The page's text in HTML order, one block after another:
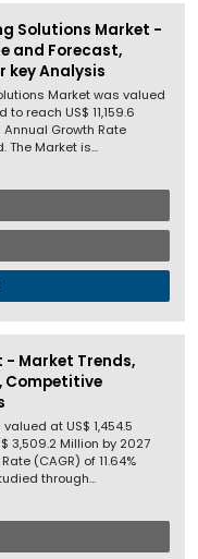
Solutions Market -
and Forecast,
key Analysis
Market was valued
reach US$ 11,159.6
Growth Rate
The Market is...
Market Trends,
Competitive
at US$ 1,454.5
3,509.2 Million by 2027
(CAGR) of 11.64%
through...